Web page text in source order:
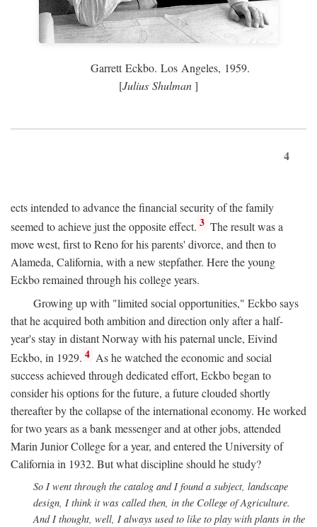
Garrett Eckbo. Los Angeles, 1959.
[Julius Shulman]
4
ects intended to advance the financial security of the family
seemed to achieve just the opposite effect. 3 The result was a
move west, first to Reno for his parents' divorce, and then to
Alameda, California, with a new stepfather. Here the young
Eckbo remained through his college years.
Growing up with "limited social opportunities," Eckbo says
that he acquired both ambition and direction only after a half-
year's stay in distant Norway with his paternal uncle, Eivind
Eckbo, in 1929. 4 As he watched the economic and social
success achieved through dedicated effort, Eckbo began to
consider his options for the future, a future clouded shortly
thereafter by the collapse of the international economy. He worked
for two years as a bank messenger and at other jobs, attended
Marin Junior College for a year, and entered the University of
California in 1932. But what discipline should he study?
So I went through the catalog and I found a subject, landscape
design, I think it was called then, in the College of Agriculture.
And I thought, well, I always used to like to play with plants in the